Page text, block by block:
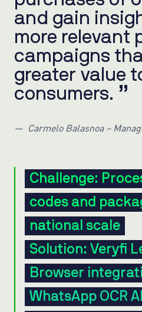
and gain
more relevant
campaigns
greater value
consumers.
Carmelo Balasnoa –
Challenge:
codes and
national scale
Solution: Veryfi
Browser
WhatsApp OCR